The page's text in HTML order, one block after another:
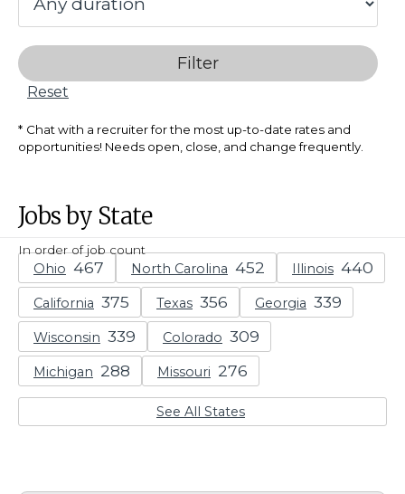
Filter
Reset
Chat with a recruiter for the most up-to-date rates and
opportunities! Needs open, close, and change frequently.
Jobs by State
In order of job count
Ohio North Carolina Illinois
California Texas Georgia
Wisconsin Colorado
Michigan Missouri
See All States